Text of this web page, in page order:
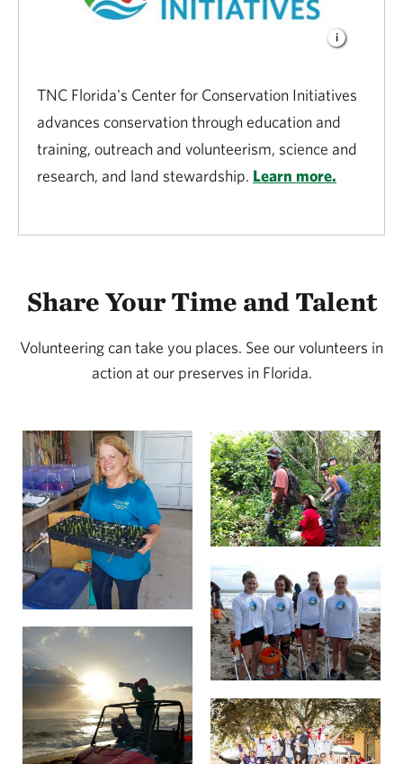
TNC Florida's Center for Conservation Initiatives
advances conservation through education and
training, outreach and volunteerism, science and
research, and land stewardship. Learn more.
Share Your Time and Talent
Volunteering can take you places. See our volunteers in
action at our preserves in Florida.